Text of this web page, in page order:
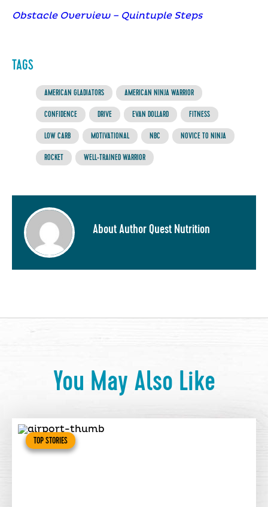
Obstacle Overview – Quintuple Steps
TAGS
AMERICAN GLADIATORS AMERICAN NINJA WARRIOR
CONFIDENCE DRIVE EVAN DOLLARD FITNESS
LOW CARB MOTIVATIONAL NBC NOVICE TO NINJA
ROCKET WELL-TRAINED WARRIOR
About Author Quest Nutrition
You May Also Like
TOP STORIES